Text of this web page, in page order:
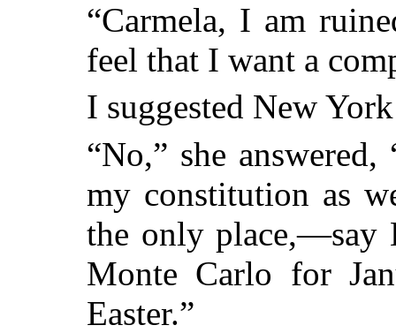
“Carmela, I am
feel that I want a
I suggested New
“No,” she
my constitution as
the only place,—say
Monte Carlo for
Easter.”